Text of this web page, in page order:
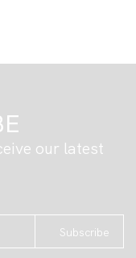
our latest
Subscribe